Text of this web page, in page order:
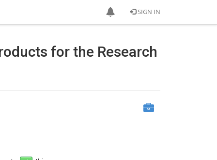
SIGN IN
for the Research